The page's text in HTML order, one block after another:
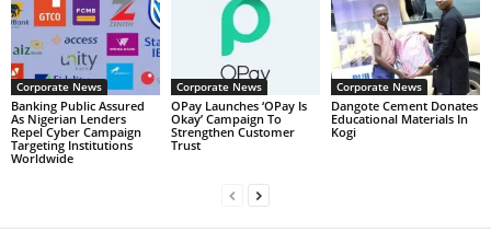
Corporate News
Banking Public Assured
As Nigerian Lenders
Repel Cyber Campaign
Targeting Institutions
Worldwide
Corporate News
OPay Launches ‘OPay Is
Okay’ Campaign To
Strengthen Customer
Trust
Corporate News
Dangote Cement Donates
Educational Materials In
Kogi